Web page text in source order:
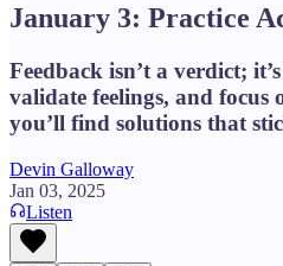
January 3: Practice
Feedback isn’t a verdict;
validate feelings, and focus
you’ll find solutions that
Devin Galloway
Jan 03, 2025
Listen